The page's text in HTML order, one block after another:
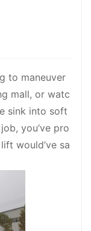
to maneuver
mall, or watc
sink into soft
you’ve pro
would’ve sa